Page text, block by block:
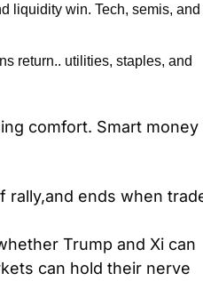
liquidity win. Tech, semis, and
return.. utilities, staples, and
comfort. Smart money
rally,and ends when
Trump and Xi can
can hold their nerve